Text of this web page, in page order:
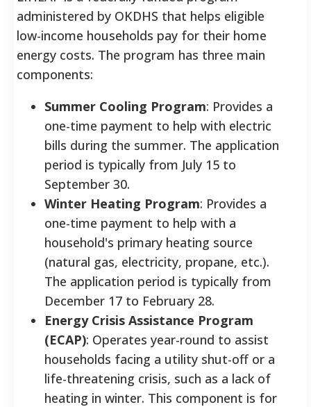
administered by OKDHS that helps eligible
low-income households pay for their home
energy costs. The program has three main
components:
Summer Cooling Program: Provides a
one-time payment to help with electric
bills during the summer. The application
period is typically from July 15 to
September 30.
Winter Heating Program: Provides a
one-time payment to help with a
household's primary heating source
(natural gas, electricity, propane, etc.).
The application period is typically from
December 17 to February 28.
Energy Crisis Assistance Program
(ECAP): Operates year-round to assist
households facing a utility shut-off or a
life-threatening crisis, such as a lack of
heating in winter. This component is for